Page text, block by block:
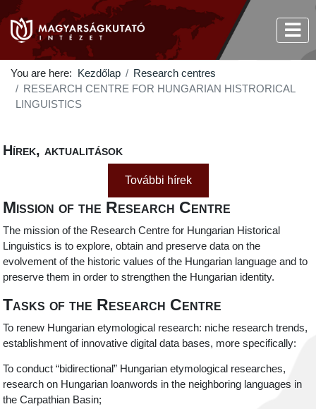
You are here: Kezdőlap
Research centres
RESEARCH CENTRE FOR HUNGARIAN HISTRORICAL
LINGUISTICS
Hírek, aktualitások
További hírek
Mission of the Research Centre
The mission of the Research Centre for Hungarian Historical
Linguistics is to explore, obtain and preserve data on the
evolvement of the historic values of the Hungarian language and to
preserve them in order to strengthen the Hungarian identity.
Tasks of the Research Centre
To renew Hungarian etymological research: niche research trends,
establishment of innovative digital data bases, more specifically:
To conduct “bidirectional” Hungarian etymological researches,
research on Hungarian loanwords in the neighboring languages in
the Carpathian Basin;